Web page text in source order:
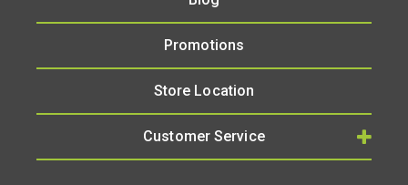
Promotions
Store Location
Customer Service